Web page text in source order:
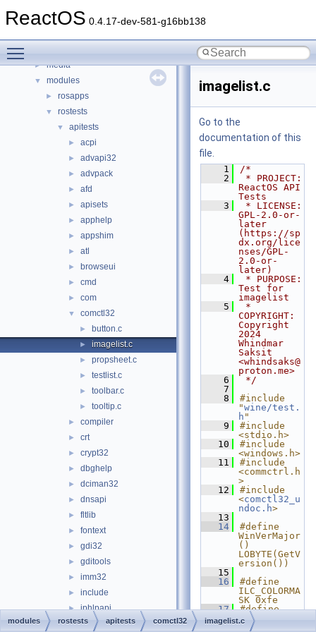
ReactOS 0.4.17-dev-581-g16bb138
► dll
► media
▼ modules
► rosapps
▼ rostests
▼ apitests
► acpi
► advapi32
► advpack
► afd
► apisets
► apphelp
► appshim
► atl
► browseui
► cmd
► com
▼ comctl32
► button.c
► imagelist.c
► propsheet.c
► testlist.c
► toolbar.c
► tooltip.c
► compiler
► crt
► crypt32
► dbghelp
► dciman32
► dnsapi
► fltlib
► fontext
► gdi32
► gditools
► imm32
► include
► iphlpapi
► kernel32
imagelist.c
Go to the
documentation of this
file.
    1
/*
    2
* PROJECT:
ReactOS API
Tests
    3
* LICENSE:
GPL-2.0-or-
later
(https://sp
dx.org/lice
nses/GPL-
2.0-or-
later)
    4
* PURPOSE:
Test for
imagelist
    5
*
COPYRIGHT:
Copyright
2024
Whindmar
Saksit
<whindsaks@
proton.me>
    6
*/
    7
    8
#include
"wine/test.
h "
    9
#include
<stdio.h>
   10
#include
<windows.h>
   11
#include
<commctrl.h
>
   12
#include
<comctl32_u
ndoc.h>
   13
   14
#define
WinVerMajor
()
LOBYTE(GetV
ersion())
   15
   16
#define
ILC_COLORMA
SK 0xfe
   17
#define
IL_IMGSIZE
16
modules rostests apitests comctl32 imagelist.c